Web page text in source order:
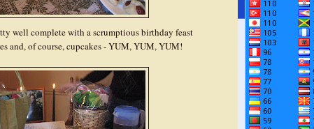
well complete with a scrumptious birthday feast
and, of course, cupcakes - YUM, YUM, YUM!